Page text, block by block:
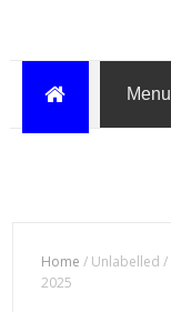
Home / Unlabelled/
2025